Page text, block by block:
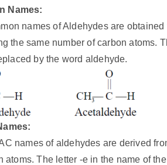
Names:
names of Aldehydes are
the same number of carbon atoms.
by the word aldehyde.
names of aldehydes are derived
atoms. The letter -e in the name of